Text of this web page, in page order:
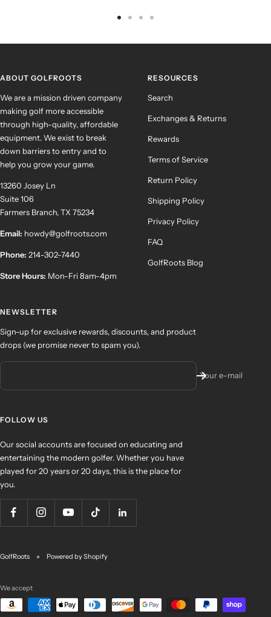
ABOUT GOLFROOTS
We are a mission driven company
making golf more accessible
through high-quality, affordable
equipment. We exist to break
down barriers to entry and to
help you grow your game.
13260 Josey Ln
Suite 106
Farmers Branch, TX 75234
Email: howdy@golfroots.com
Phone: 214-302-7440
Store Hours: Mon-Fri 8am-4pm
RESOURCES
Search
Exchanges & Returns
Rewards
Terms of Service
Return Policy
Shipping Policy
Privacy Policy
FAQ
GolfRoots Blog
NEWSLETTER
Sign-up for exclusive rewards, discounts, and product
drops (we promise never to spam you).
Your e-mail
FOLLOW US
Our social accounts are focused on educating and
entertaining the modern golfer. Whether you have
played for 20 years or 20 days, this is the place for
you.
GolfRoots Powered by Shopify
We accept